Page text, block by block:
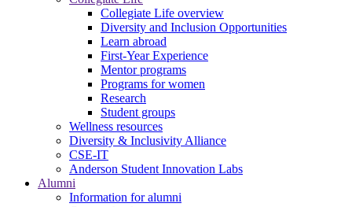
Collegiate Life overview
Diversity and Inclusion Opportunities
Learn abroad
First-Year Experience
Mentor programs
Programs for women
Research
Student groups
Wellness resources
Diversity & Inclusivity Alliance
CSE-IT
Anderson Student Innovation Labs
Alumni
Information for alumni